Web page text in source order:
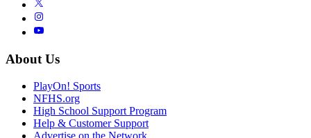
About Us
PlayOn! Sports
NFHS.org
High School Support Program
Help & Customer Support
Advertise on the Network